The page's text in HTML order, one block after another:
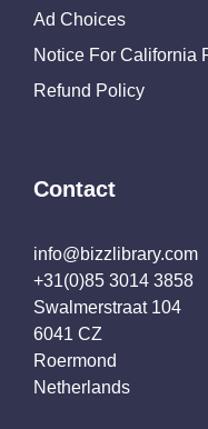
Ad Choices
Notice For California
Refund Policy
Contact
info@bizzlibrary.com
+31(0)85 3014 3858
Swalmerstraat 104
6041 CZ
Roermond
Netherlands